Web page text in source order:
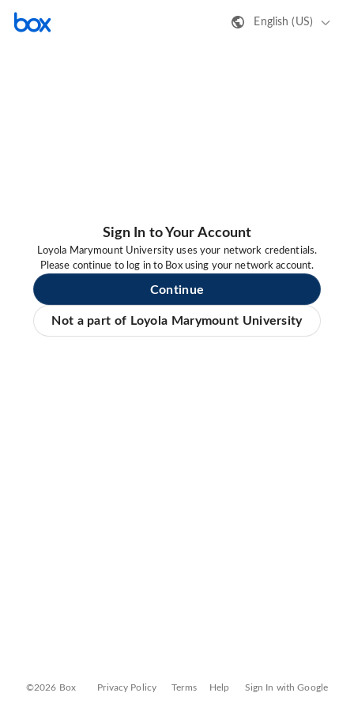
English (US)
Sign In to Your Account
Loyola Marymount University uses your network credentials.
Please continue to log in to Box using your network account.
Continue
Not a part of Loyola Marymount University
©2026 Box Privacy Policy Terms Help Sign In with Google